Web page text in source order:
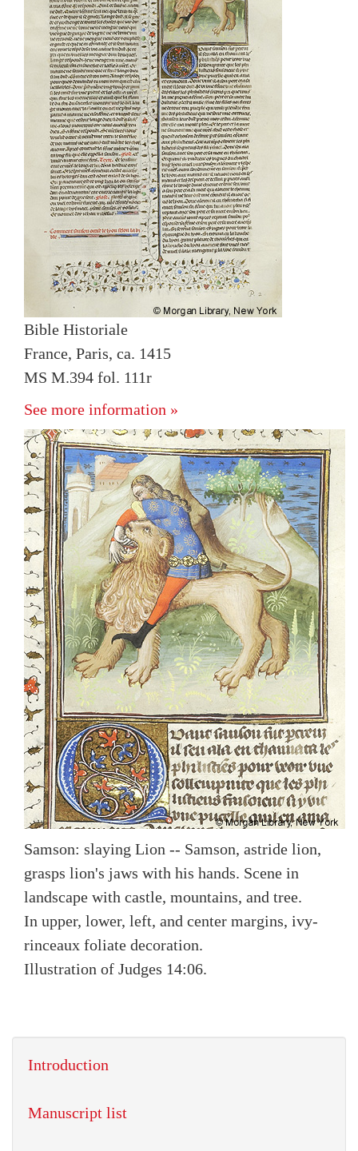
Bible Historiale
France, Paris, ca. 1415
MS M.394 fol. 111r
See more information »
Samson: slaying Lion -- Samson, astride lion,
grasps lion's jaws with his hands. Scene in
landscape with castle, mountains, and tree.
In upper, lower, left, and center margins, ivy-
rinceaux foliate decoration.
Illustration of Judges 14:06.
Introduction
Manuscript list